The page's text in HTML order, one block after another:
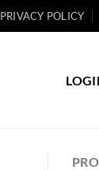
PRIVACY POLICY